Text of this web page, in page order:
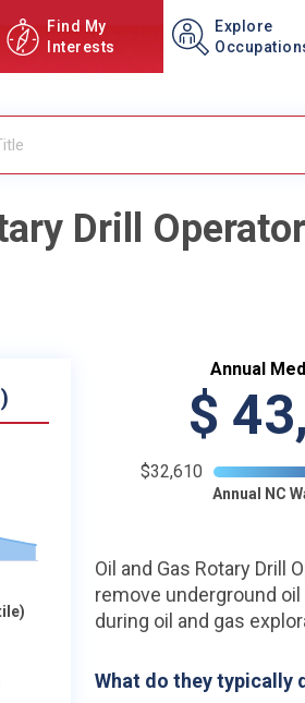
Find My
Interests
Explore
Drill
Annual
$
$32,610
Annual NC
Oil and Gas Rotary Drill
remove underground
during oil and gas
What do they typically